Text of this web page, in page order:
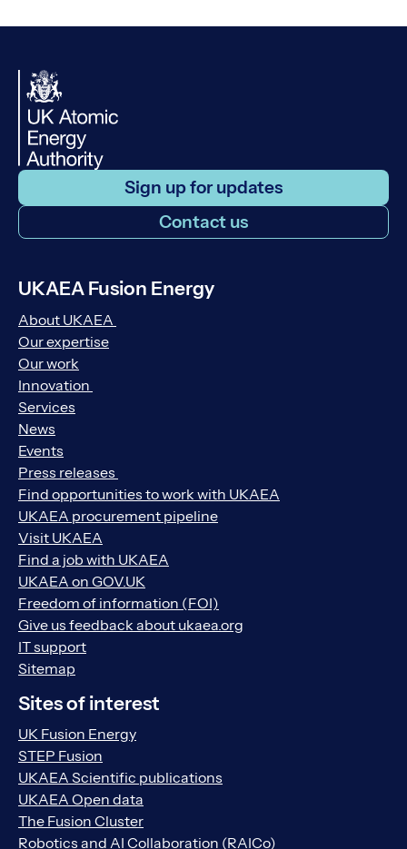
Sign up for updates
Contact us
UKAEA Fusion Energy
About UKAEA
Our expertise
Our work
Innovation
Services
News
Events
Press releases
Find opportunities to work with UKAEA
UKAEA procurement pipeline
Visit UKAEA
Find a job with UKAEA
UKAEA on GOV.UK
Freedom of information (FOI)
Give us feedback about ukaea.org
IT support
Sitemap
Sites of interest
UK Fusion Energy
STEP Fusion
UKAEA Scientific publications
UKAEA Open data
The Fusion Cluster
Robotics and AI Collaboration (RAICo)